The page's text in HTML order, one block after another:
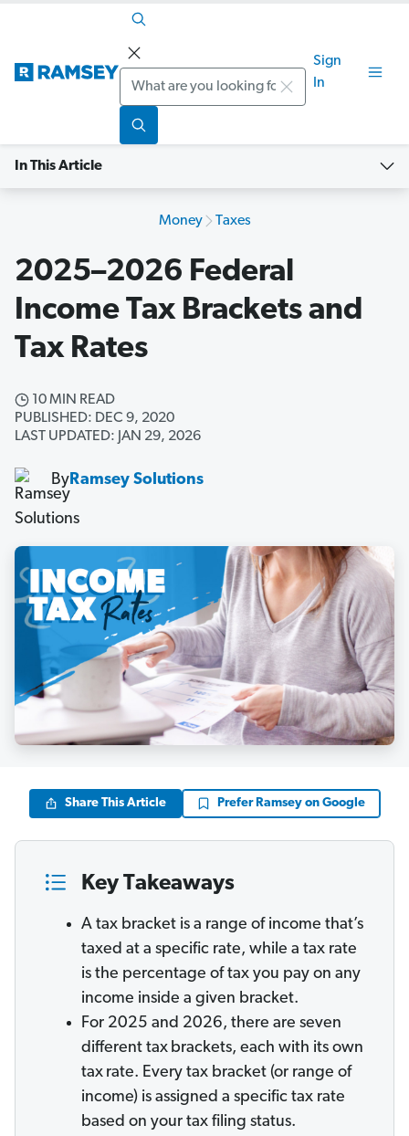
Search
Sign
In
In This Article
Money Taxes
2025–2026 Federal
Income Tax Brackets and
Tax Rates
10 MIN READ
PUBLISHED: DEC 9, 2020
LAST UPDATED: JAN 29, 2026
ByRamsey Solutions
Share This Article Prefer Ramsey on Google
Key Takeaways
A tax bracket is a range of income that’s
taxed at a specific rate, while a tax rate
is the percentage of tax you pay on any
income inside a given bracket.
For 2025 and 2026, there are seven
different tax brackets, each with its own
tax rate. Every tax bracket (or range of
income) is assigned a specific tax rate
based on your tax filing status.